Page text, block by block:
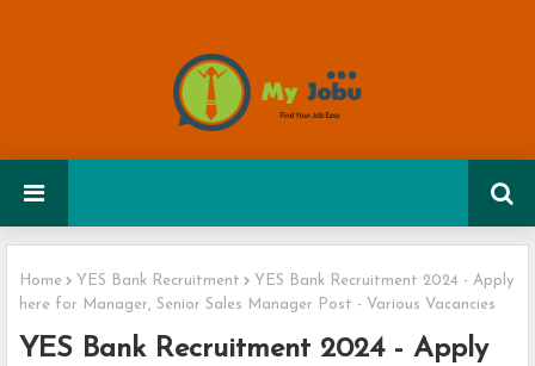
Home YES Bank Recruitment
YES Bank Recruitment 2024 - Apply
here for Manager, Senior Sales Manager Post - Various Vacancies
YES Bank Recruitment 2024 - Apply